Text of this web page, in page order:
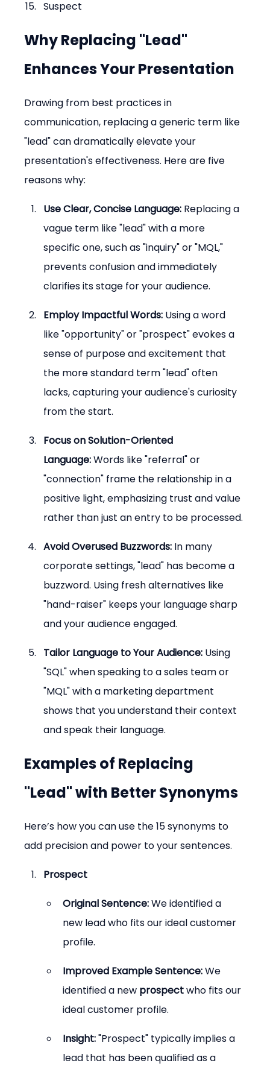
Suspect
Why Replacing "Lead"
Enhances Your Presentation
Drawing from best practices in
communication, replacing a generic term like
"lead" can dramatically elevate your
presentation's effectiveness. Here are five
reasons why:
Use Clear, Concise Language: Replacing a
vague term like "lead" with a more
specific one, such as "inquiry" or "MQL,"
prevents confusion and immediately
clarifies its stage for your audience.
Employ Impactful Words: Using a word
like "opportunity" or "prospect" evokes a
sense of purpose and excitement that
the more standard term "lead" often
lacks, capturing your audience's curiosity
from the start.
Focus on Solution-Oriented
Language: Words like "referral" or
"connection" frame the relationship in a
positive light, emphasizing trust and value
rather than just an entry to be processed.
Avoid Overused Buzzwords: In many
corporate settings, "lead" has become a
buzzword. Using fresh alternatives like
"hand-raiser" keeps your language sharp
and your audience engaged.
Tailor Language to Your Audience: Using
"SQL" when speaking to a sales team or
"MQL" with a marketing department
shows that you understand their context
and speak their language.
Examples of Replacing
"Lead" with Better Synonyms
Here’s how you can use the 15 synonyms to
add precision and power to your sentences.
Prospect
Original Sentence: We identified a
new lead who fits our ideal customer
profile.
Improved Example Sentence: We
identified a new prospect who fits our
ideal customer profile.
Insight: "Prospect" typically implies a
lead that has been qualified as a